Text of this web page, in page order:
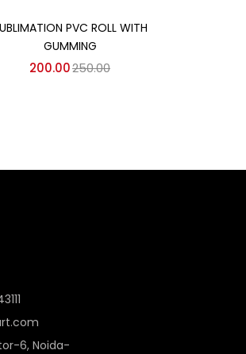
PVC ROLL WITH
GUMMING
200.00250.00
6, Noida-